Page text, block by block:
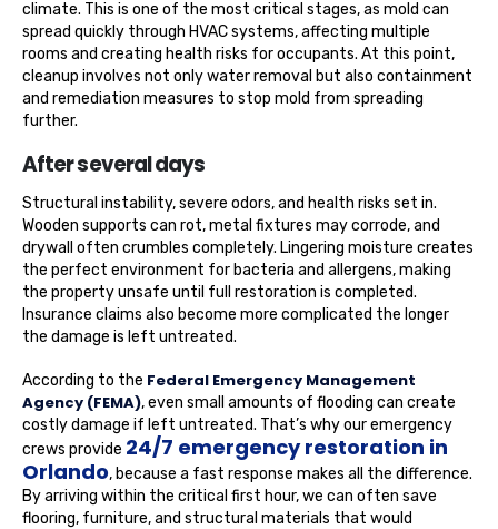
climate. This is one of the most critical stages, as mold can
spread quickly through HVAC systems, affecting multiple
rooms and creating health risks for occupants. At this point,
cleanup involves not only water removal but also containment
and remediation measures to stop mold from spreading
further.
After several days
Structural instability, severe odors, and health risks set in.
Wooden supports can rot, metal fixtures may corrode, and
drywall often crumbles completely. Lingering moisture creates
the perfect environment for bacteria and allergens, making
the property unsafe until full restoration is completed.
Insurance claims also become more complicated the longer
the damage is left untreated.
According to the Federal Emergency Management
Agency (FEMA), even small amounts of flooding can create
costly damage if left untreated. That’s why our emergency
crews provide 24/7 emergency restoration in
Orlando, because a fast response makes all the difference.
By arriving within the critical first hour, we can often save
flooring, furniture, and structural materials that would